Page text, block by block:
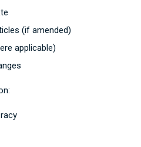
(if amended)
applicable)